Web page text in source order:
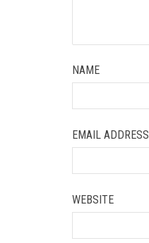
NAME
EMAIL ADDRESS
WEBSITE